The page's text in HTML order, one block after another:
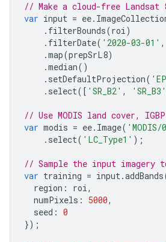
// Make a cloud-free
var input = ee.
. filterBounds(roi)
. filterDate( '2020-03-01' ,
.map(prepSrL8)
.median()
. setDefaultProjection(
. select([ 'SR_B2' , 'SR_B3'
// Use MODIS land cover,
var modis = ee. Image( 'MODIS/
. select( 'LC_Type1' );
// Sample the input
var training = input.addBands
region : roi,
numPixels : 5000,
seed : 0
});